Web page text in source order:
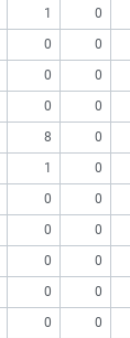
1 0
0 0
0 0
0 0
8 0
1 0
0 0
0 0
0 0
0 0
0 0